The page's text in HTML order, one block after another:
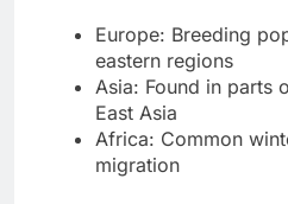
Europe: Breeding
eastern regions
Asia: Found in parts
East Asia
Africa: Common
migration